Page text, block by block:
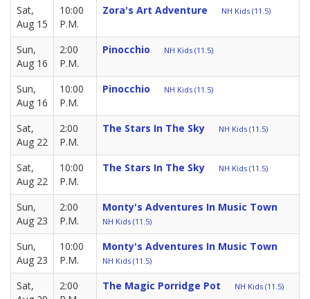
Sat,
Aug 15
10:00
P.M.
Zora's Art Adventure NH Kids (11.5)
Sun,
Aug 16
2:00
P.M.
Pinocchio NH Kids (11.5)
Sun,
Aug 16
10:00
P.M.
Pinocchio NH Kids (11.5)
Sat,
Aug 22
2:00
P.M.
The Stars In The Sky NH Kids (11.5)
Sat,
Aug 22
10:00
P.M.
The Stars In The Sky NH Kids (11.5)
Sun,
Aug 23
2:00
P.M.
Monty's Adventures In Music Town
NH Kids (11.5)
Sun,
Aug 23
10:00
P.M.
Monty's Adventures In Music Town
NH Kids (11.5)
Sat,
2:00
The Magic Porridge Pot NH Kids (11.5)